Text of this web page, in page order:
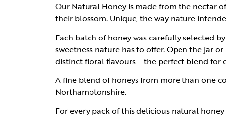
Our Natural Honey is made from the nectar
their blossom. Unique, the way nature
Each batch of honey was carefully selected
sweetness nature has to offer. Open the jar
distinct floral flavours – the perfect blend for
A fine blend of honeys from more than one
Northamptonshire.
For every pack of this delicious natural